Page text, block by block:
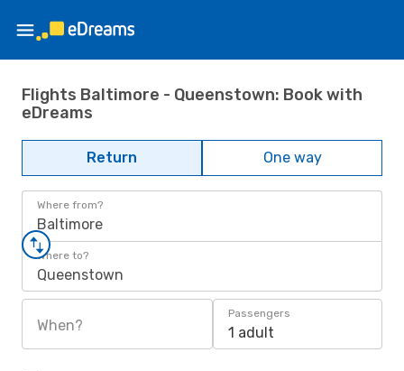
Flights Baltimore - Queenstown: Book with
eDreams
Return One way
Where from?
Baltimore
Where to?
Queenstown
When?
Passengers
1 adult